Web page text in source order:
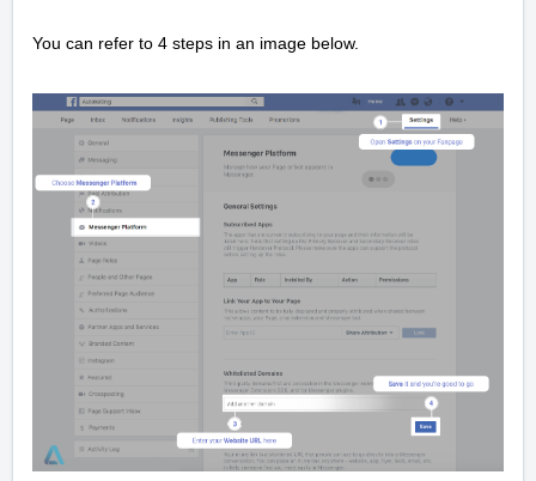
You can refer to 4 steps in an image below.